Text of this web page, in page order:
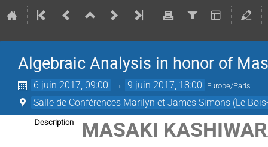
Algebraic Analysis in honor of
6 juin 2017, 09:00 → 9 juin 2017, 18:00 Europe/Paris
Salle de Conférences Marilyn et James Simons (Le
Description MASAKI